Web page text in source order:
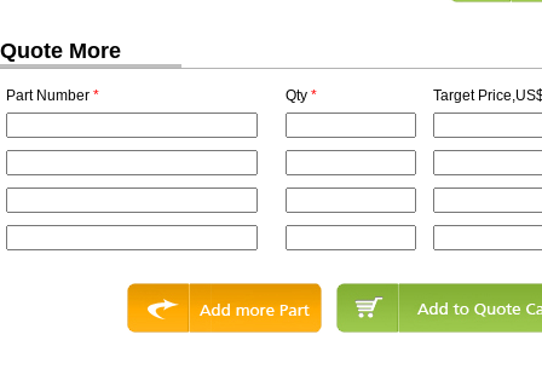
Quote More
Part Number * Qty * Target